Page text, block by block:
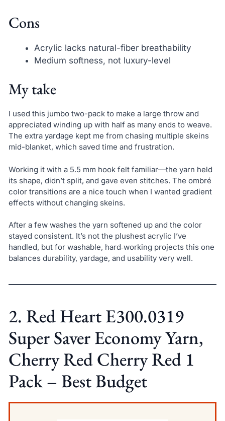
Cons
Acrylic lacks natural-fiber breathability
Medium softness, not luxury-level
My take
I used this jumbo two-pack to make a large throw and
appreciated winding up with half as many ends to weave.
The extra yardage kept me from chasing multiple skeins
mid-blanket, which saved time and frustration.
Working it with a 5.5 mm hook felt familiar—the yarn held
its shape, didn’t split, and gave even stitches. The ombré
color transitions are a nice touch when I wanted gradient
effects without changing skeins.
After a few washes the yarn softened up and the color
stayed consistent. It’s not the plushest acrylic I’ve
handled, but for washable, hard‑working projects this one
balances durability, yardage, and usability very well.
2. Red Heart E300.0319
Super Saver Economy Yarn,
Cherry Red Cherry Red 1
Pack – Best Budget